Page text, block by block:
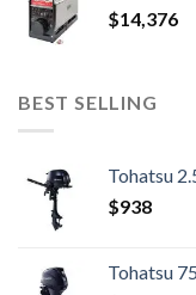
$14,376
BEST SELLING
Tohatsu
$938
Tohatsu